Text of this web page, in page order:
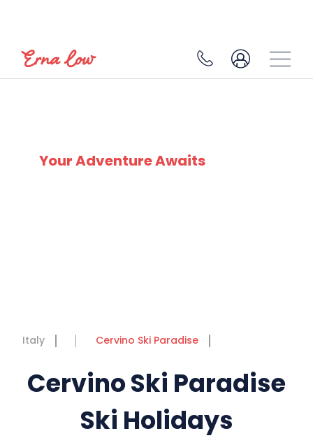
Your Adventure Awaits
Italy Cervino Ski Paradise
Cervino Ski Paradise
Ski Holidays